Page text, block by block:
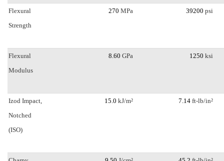
Flexural
Strength
270 MPa 39200 psi
Flexural
Modulus
8.60 GPa 1250 ksi
Izod Impact,
Notched
(ISO)
15.0 kJ/m² 7.14 ft-lb/in²